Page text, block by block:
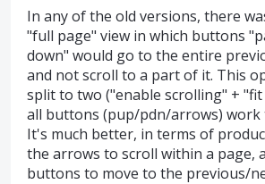
In any of the old versions, there
"full page" view in which buttons
down" would go to the entire
and not scroll to a part of it. This
split to two ("enable scrolling" +
all buttons (pup/pdn/arrows) work
It's much better, in terms of
the arrows to scroll within a page,
buttons to move to the previous/